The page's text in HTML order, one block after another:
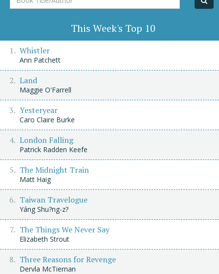
Title/Author
This Week's Top 10
Whistler
Ann Patchett
Land
Maggie O'Farrell
Yesteryear
Caro Claire Burke
London Falling
Patrick Radden Keefe
The Midnight Train
Matt Haig
Taiwan Travelogue
Yáng Shu?ng-z?
The Things We Never Say
Elizabeth Strout
Three Reasons for Revenge
Dervla McTiernan